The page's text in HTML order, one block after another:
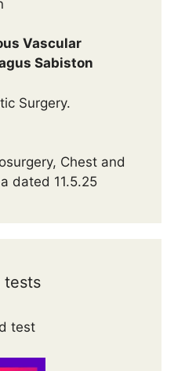
Vascular
Sabiston
Surgery.
Chest and
dated 11.5.25
tests
test